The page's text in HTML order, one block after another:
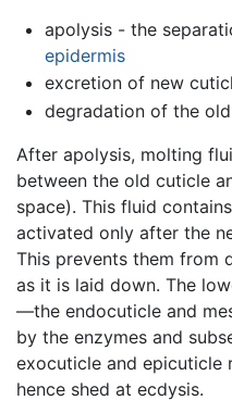
apolysis - the
epidermis
excretion of new
degradation of the
After apolysis, molting
between the old cuticle
space). This fluid
activated only after the
This prevents them from
as it is laid down. The
—the endocuticle and
by the enzymes and
exocuticle and epicuticle
hence shed at ecdysis.